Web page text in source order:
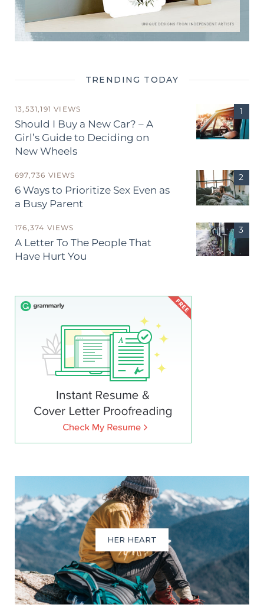
TRENDING TODAY
13,531,191 VIEWS
Should I Buy a New Car? – A
Girl’s Guide to Deciding on
New Wheels
697,736 VIEWS
6 Ways to Prioritize Sex Even as
a Busy Parent
176,374 VIEWS
A Letter To The People That
Have Hurt You
HER HEART